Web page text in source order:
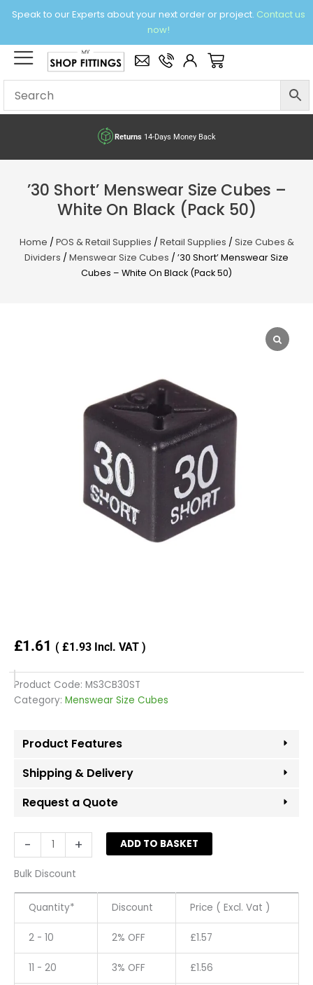
Speak to our Experts about your next order or project. Contact us
now!
× Basket
Returns14-Days Money Back
’30 Short’ Menswear Size Cubes –
White On Black (Pack 50)
Home / POS & Retail Supplies / Retail Supplies / Size Cubes &
Dividers / Menswear Size Cubes / ’30 Short’ Menswear Size
Cubes – White On Black (Pack 50)
£1.61 ( £1.93 Incl. VAT )
Product Code: MS3CB30ST
Category: Menswear Size Cubes
Product Features
Shipping & Delivery
Request a Quote
-
Short'
Menswear
White
Black
+ ADD TO BASKET
Bulk Discount
Quantity* Discount Price ( Excl. Vat )
2 - 10 2% OFF £1.57
11 - 20 3% OFF £1.56